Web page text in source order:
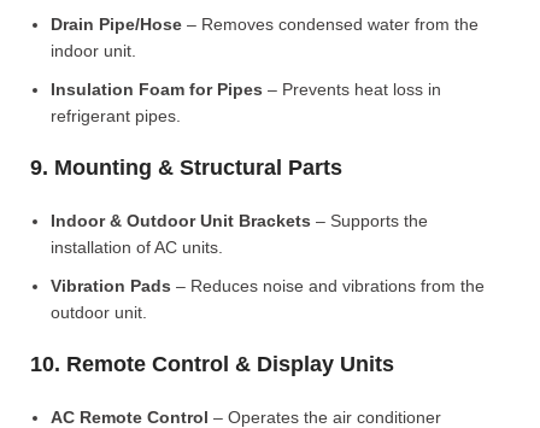
Drain Pipe/Hose – Removes condensed water from the
indoor unit.
Insulation Foam for Pipes – Prevents heat loss in
refrigerant pipes.
9. Mounting & Structural Parts
Indoor & Outdoor Unit Brackets – Supports the
installation of AC units.
Vibration Pads – Reduces noise and vibrations from the
outdoor unit.
10. Remote Control & Display Units
AC Remote Control – Operates the air conditioner